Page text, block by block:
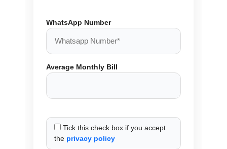
WhatsApp Number
Average Monthly Bill
Tick this check box if you accept
the privacy policy